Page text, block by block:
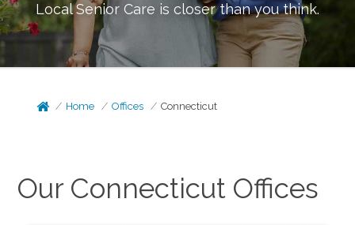
Local Senior Care is closer than you think.
Home Offices Connecticut
Our Connecticut Offices